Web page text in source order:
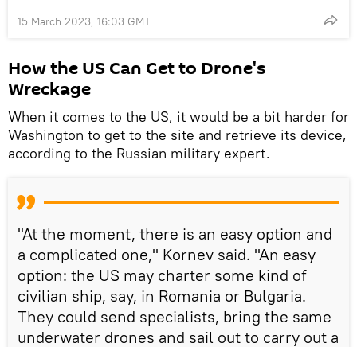
15 March 2023, 16:03 GMT
How the US Can Get to Drone's
Wreckage
When it comes to the US, it would be a bit harder for
Washington to get to the site and retrieve its device,
according to the Russian military expert.
"At the moment, there is an easy option and
a complicated one," Kornev said. "An easy
option: the US may charter some kind of
civilian ship, say, in Romania or Bulgaria.
They could send specialists, bring the same
underwater drones and sail out to carry out a